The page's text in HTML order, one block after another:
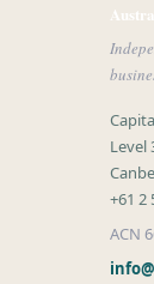
Level
+61 2
ACN